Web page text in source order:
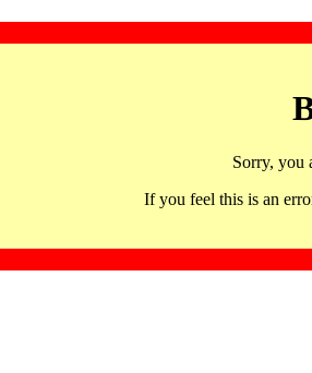
Sorry, you
If you feel this is an